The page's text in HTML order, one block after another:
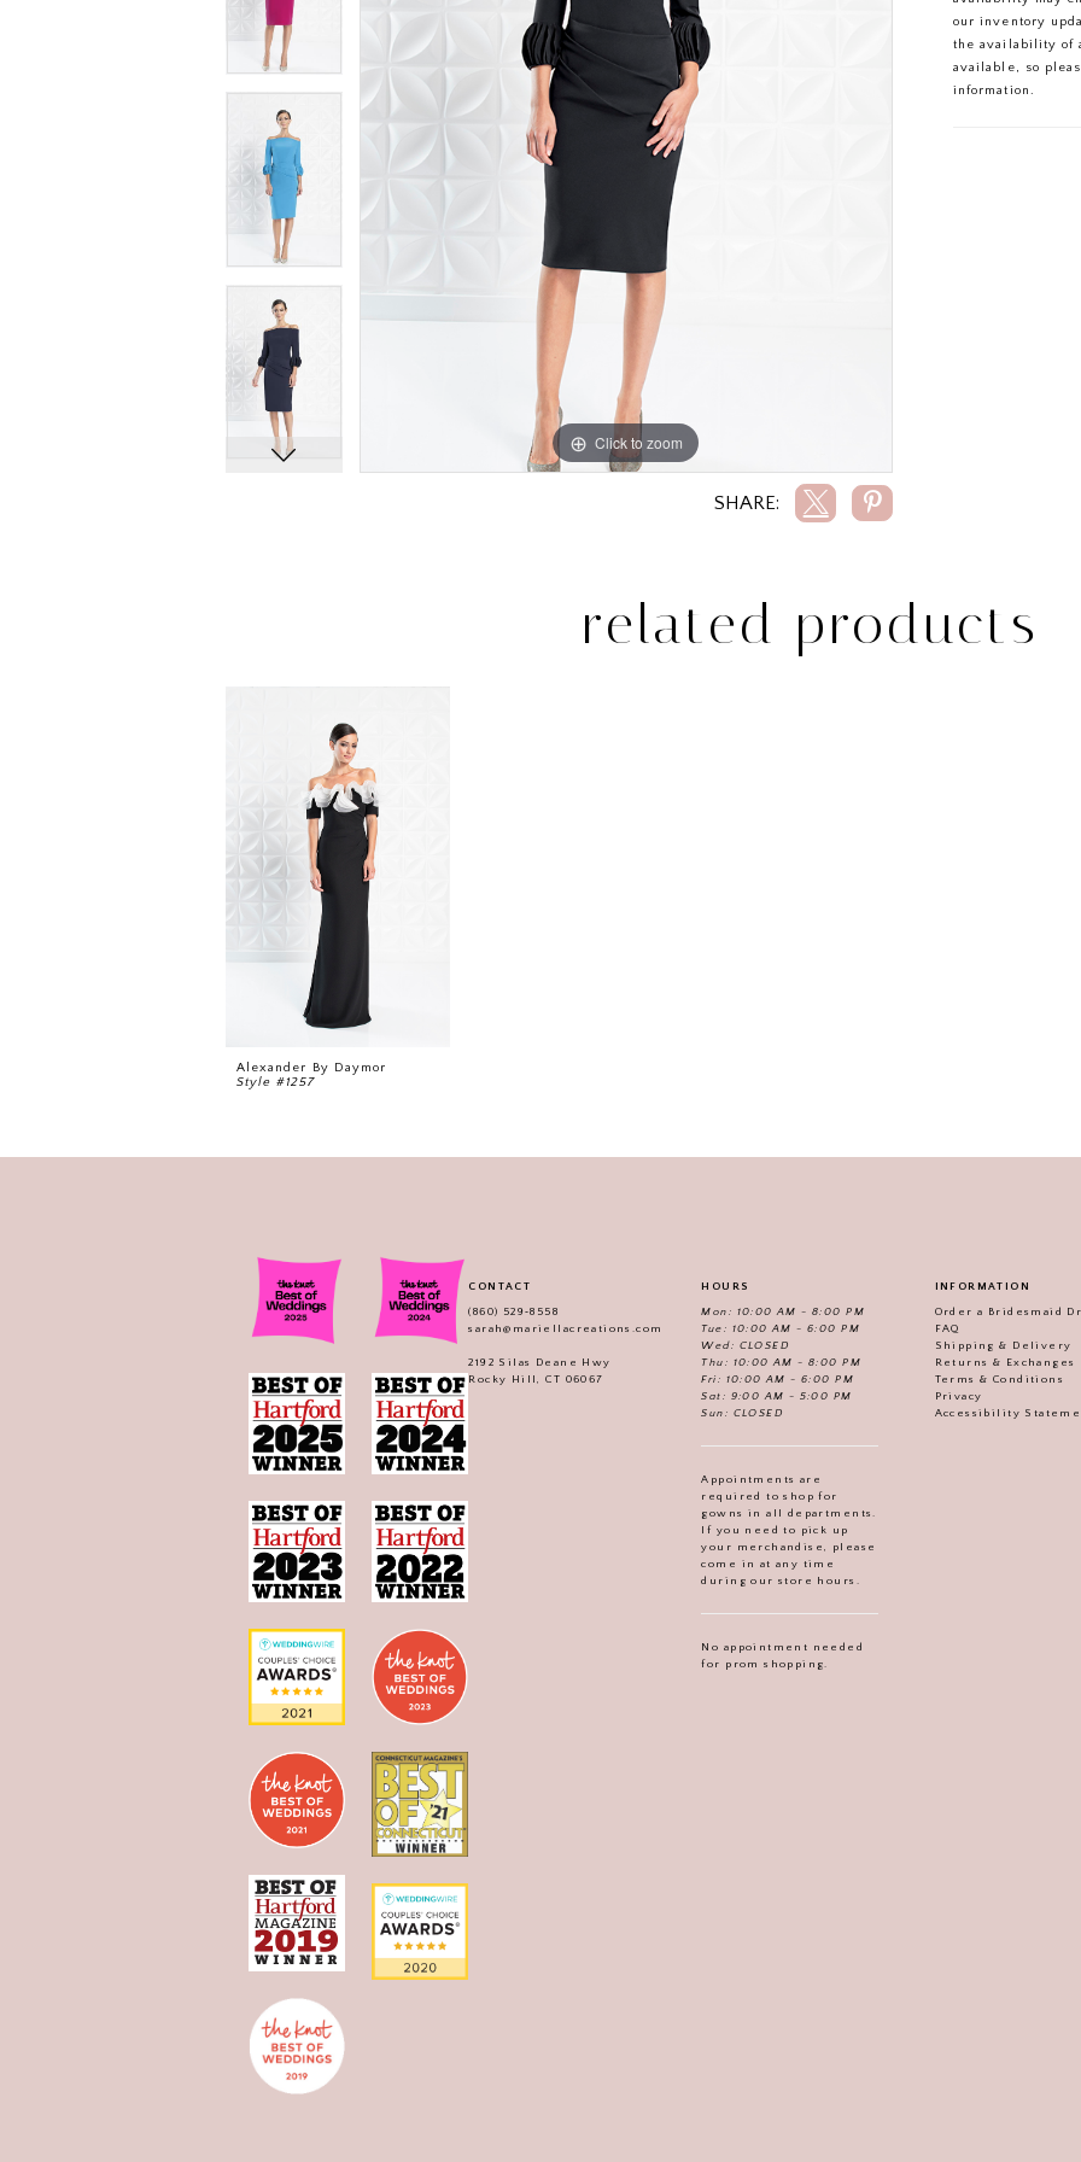
Click to zoom
Click to zoom
SHARE:
our inventory
the availability of
available, so
information.
related products
Alexander By Daymor
Style #1257
CONTACT
(860) 529‑8558
sarah@mariellacreations.com
2192 Silas Deane Hwy
Rocky Hill, CT 06067
HOURS
Mon: 10:00 AM - 8:00 PM
Tue: 10:00 AM - 6:00 PM
Wed: CLOSED
Thu: 10:00 AM - 8:00 PM
Fri: 10:00 AM - 6:00 PM
Sat: 9:00 AM - 5:00 PM
Sun: CLOSED
Appointments are
required to shop for
gowns in all departments.
If you need to pick up
your merchandise, please
come in at any time
during our store hours.
No appointment needed
for prom shopping.
INFORMATION
Order a Bridesmaid
FAQ
Shipping & Delivery
Returns & Exchanges
Terms & Conditions
Privacy
Accessibility